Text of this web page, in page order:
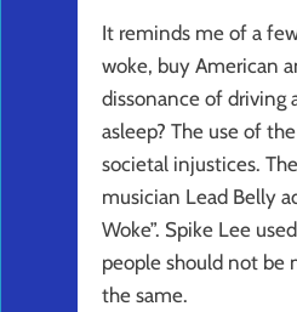
It reminds me of a
woke, buy American
dissonance of driving
asleep? The use of
societal injustices.
musician Lead Belly
Woke”. Spike Lee
people should not be
the same.